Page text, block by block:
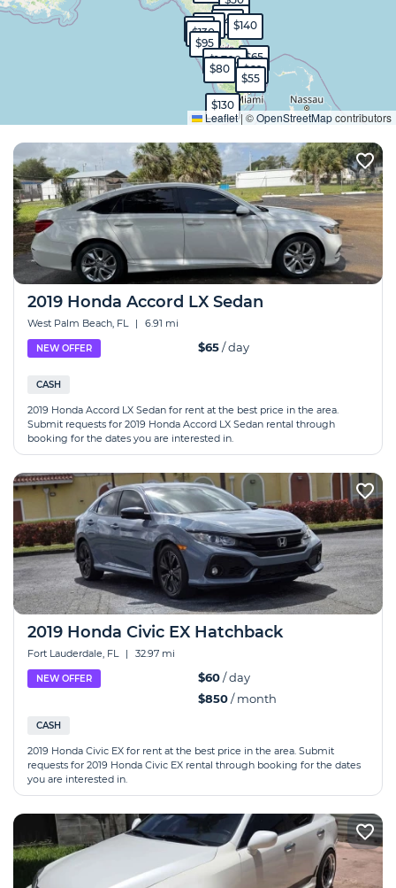
$65
$60
$55
$1,700
$140
$80
$40
$570
$95
$40
$130
$130
$99
Leaflet | ©OpenStreetMapcontributors
Expand
2019 Honda Accord LX Sedan
West Palm Beach, FL | 6.91 mi
NEW OFFER $65/ day
CASH
2019 Honda Accord LX Sedan for rent at the best price in the area.
Submit requests for 2019 Honda Accord LX Sedan rental through
booking for the dates you are interested in.
2019 Honda Сivic EX Hatchback
Fort Lauderdale, FL | 32.97 mi
NEW OFFER $60/ day
$850/ month
CASH
2019 Honda Сivic EX for rent at the best price in the area. Submit
requests for 2019 Honda Сivic EX rental through booking for the dates
you are interested in.